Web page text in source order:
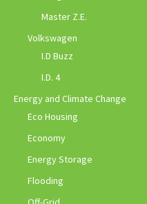
Master Z.E.
Volkswagen
I.D Buzz
I.D. 4
Energy and Climate Change
Eco Housing
Economy
Energy Storage
Flooding